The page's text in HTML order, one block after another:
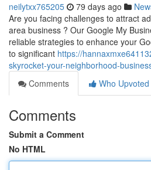
neilytxx765205 79 days ago
Are you facing challenges to attract
area business ? Our Google My
reliable strategies to enhance your
to significant https://
skyrocket-your-neighborhood-
Comments
Who Upvoted
Comments
Submit a Comment
No HTML